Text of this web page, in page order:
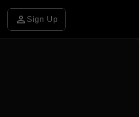
person Sign Up